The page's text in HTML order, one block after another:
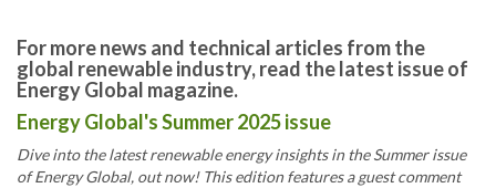
For more news and technical articles from the
global renewable industry, read the latest issue of
Energy Global magazine.
Energy Global's Summer 2025 issue
Dive into the latest renewable energy insights in the Summer issue
of Energy Global, out now! This edition features a guest comment